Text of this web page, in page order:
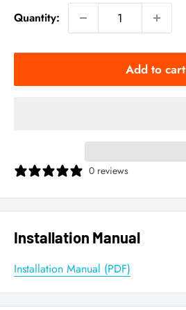
Quantity:
Add to cart
0 reviews
Installation Manual
Installation Manual (PDF)